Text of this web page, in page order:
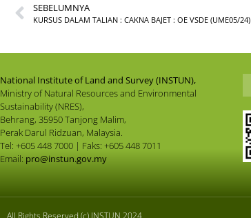
SEBELUMNYA
KURSUS DALAM TALIAN : CAKNA BAJET : OE VSDE (UME05/24)
National Institute of Land and Survey (INSTUN),
Ministry of Natural Resources and Environmental
Sustainability (NRES),
Behrang, 35950 Tanjong Malim,
Perak Darul Ridzuan, Malaysia.
Tel: +605 448 7000 | Faks: +605 448 7011
Email: pro@instun.gov.my